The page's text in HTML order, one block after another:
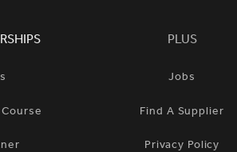
PLUS
Jobs
Find A Supplier
Privacy Policy